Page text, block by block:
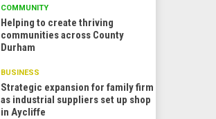
COMMUNITY
Helping to create thriving
communities across County
Durham
BUSINESS
Strategic expansion for family firm
as industrial suppliers set up shop
in Aycliffe